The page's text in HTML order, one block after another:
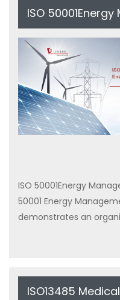
ISO
Certification
ISO 50001Energy
50001 Energy
demonstrates an
ISO13485